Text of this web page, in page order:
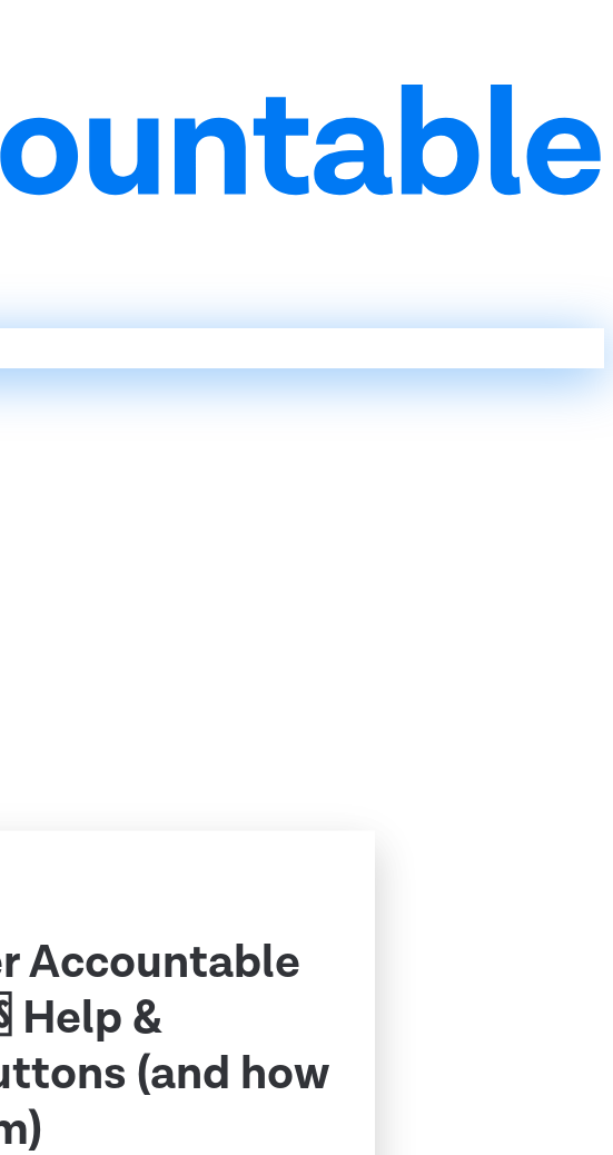
Accountable
Help &
(and how